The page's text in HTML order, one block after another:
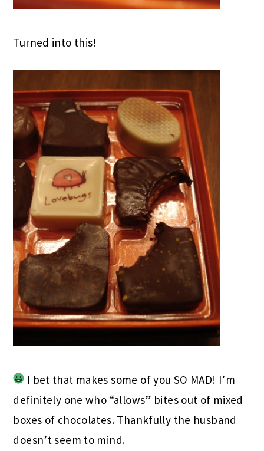
Turned into this!
I bet that makes some of you SO MAD! I’m
definitely one who “allows” bites out of mixed
boxes of chocolates. Thankfully the husband
doesn’t seem to mind.